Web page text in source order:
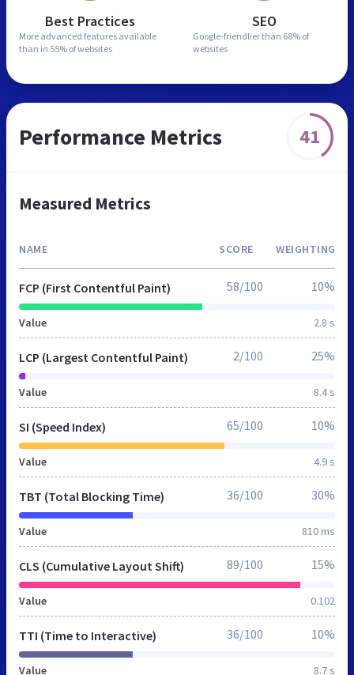
Best Practices
More advanced features available
than in 55% of websites
SEO
Google-friendlier than 68% of
websites
Performance Metrics 41
Measured Metrics
NAME SCORE WEIGHTING
FCP (First Contentful Paint)
Value 2.8 s
58/100 10%
LCP (Largest Contentful Paint)
Value 8.4 s
2/100 25%
SI (Speed Index)
Value 4.9 s
65/100 10%
TBT (Total Blocking Time)
Value 810 ms
36/100 30%
CLS (Cumulative Layout Shift)
Value 0.102
89/100 15%
TTI (Time to Interactive)
Value 8.7 s
36/100 10%